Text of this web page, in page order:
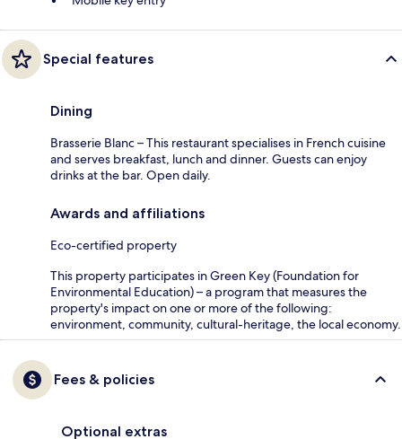
Special features
Dining
Brasserie Blanc – This restaurant specialises in French cuisine
and serves breakfast, lunch and dinner. Guests can enjoy
drinks at the bar. Open daily.
Awards and affiliations
Eco-certified property
This property participates in Green Key (Foundation for
Environmental Education) – a program that measures the
property's impact on one or more of the following:
environment, community, cultural-heritage, the local economy.
Fees & policies
Optional extras